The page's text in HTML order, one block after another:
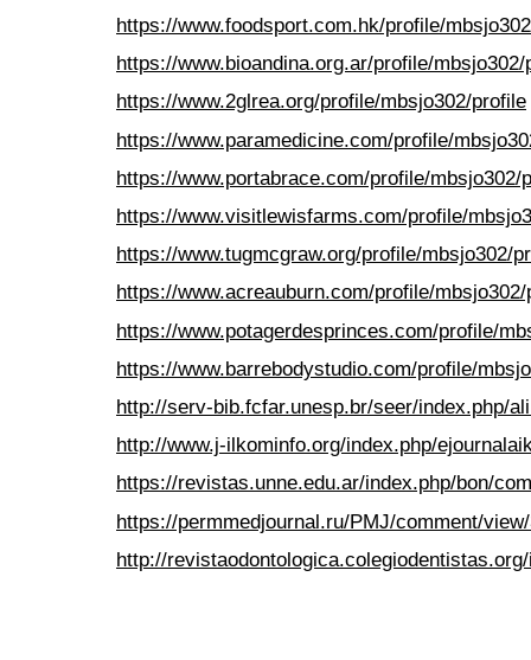
https://www.foodsport.com.hk/profile/
https://www.bioandina.org.ar/profile/mbsjo302/
https://www.2glrea.org/profile/mbsjo302/profile
https://www.paramedicine.com/profile/
https://www.portabrace.com/profile/mbsjo302/
https://www.visitlewisfarms.com/profile/
https://www.tugmcgraw.org/profile/mbsjo302/
https://www.acreauburn.com/profile/
https://www.potagerdesprinces.com/profile/
https://www.barrebodystudio.com/profile/
http://serv-bib.fcfar.unesp.br/seer/index.php/
http://www.j-ilkominfo.org/index.php/
https://revistas.unne.edu.ar/index.php/bon/
https://permmedjournal.ru/PMJ/comment/
http://